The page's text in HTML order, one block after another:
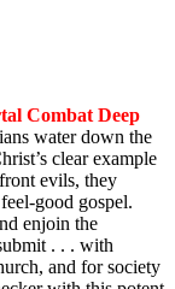
Combat Deep
water down the
clear example
evils, they
good gospel.
enjoin the
. . . with
and for society